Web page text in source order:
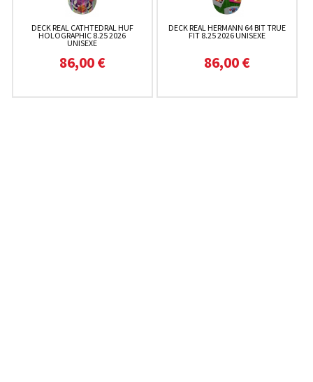
DECK REAL CATHTEDRAL HUF
HOLOGRAPHIC 8.25 2026
UNISEXE
86,00 €
DECK REAL HERMANN 64 BIT TRUE
FIT 8.25 2026 UNISEXE
86,00 €